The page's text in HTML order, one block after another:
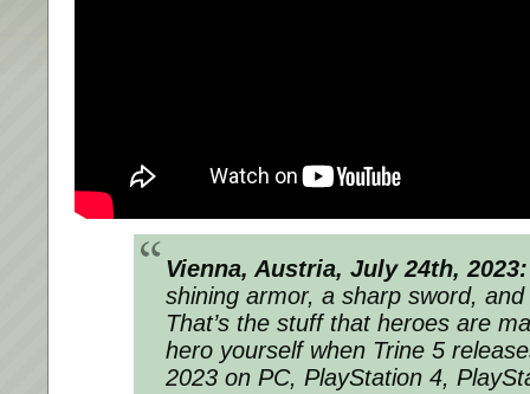
Vienna, Austria, July 24th, 2023:
shining armor, a sharp sword,
That’s the stuff that heroes are
hero yourself when Trine 5
2023 on PC, PlayStation 4,